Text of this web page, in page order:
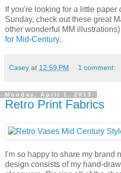
If you're looking for a little paper
Sunday, check out these great
other wonderful MM
for Mid-Century.
Casey at 12:59 PM 1 comment:
Monday, April 1, 2013
Retro Print Fabrics
I'm so happy to share my brand
design consists of my hand-